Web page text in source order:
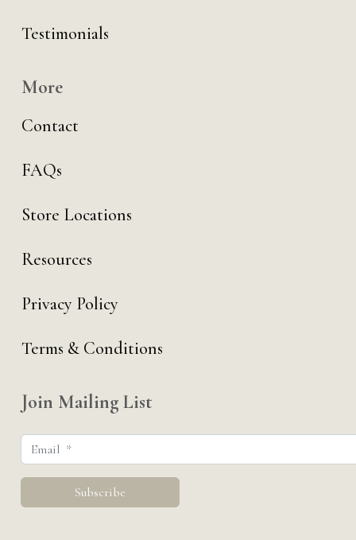
Testimonials
More
Contact
FAQs
Store Locations
Resources
Privacy Policy
Terms & Conditions
Join Mailing List